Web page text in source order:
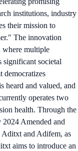
institutions, industry
their mission to
The innovation
where multiple
significant societal
democratizes
heard and valued, and
operates two
health. Through the
Amended and
Aditxt and Adifem, as
aims to introduce an